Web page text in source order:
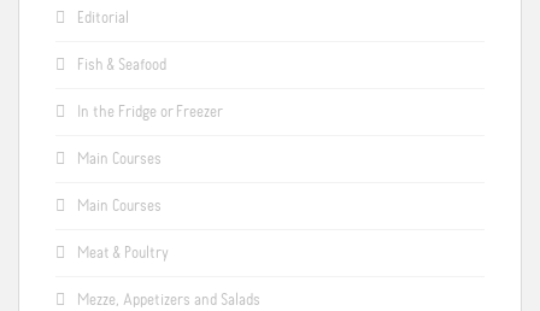
Editorial
Fish & Seafood
In the Fridge or Freezer
Main Courses
Main Courses
Meat & Poultry
Mezze, Appetizers and Salads